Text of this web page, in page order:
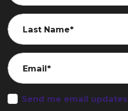
Last Name*
Email*
Send me email updates